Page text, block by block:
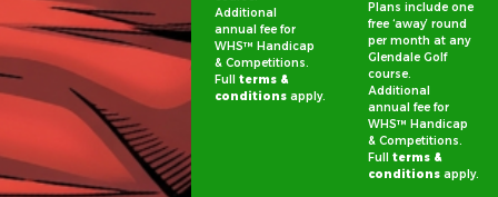
Additional
annual fee for
WHS™ Handicap
& Competitions.
Fullterms &
conditions apply.
Plans include one
free ‘away’ round
per month at any
Glendale Golf
course.
Additional
annual fee for
WHS™ Handicap
& Competitions.
Fullterms &
conditions apply.